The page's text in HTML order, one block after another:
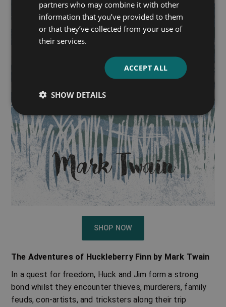
SHOP NOW
The Adventures of Huckleberry Finn by Mark Twain
In a quest for freedom, Huck and Jim form a strong
bond whilst they encounter thieves, murderers, family
feuds, con-artists, and tricksters along their trip
partners who may combine it with other
information that you’ve provided to them
or that they’ve collected from your use of
their services.
ACCEPT ALL
SHOW DETAILS